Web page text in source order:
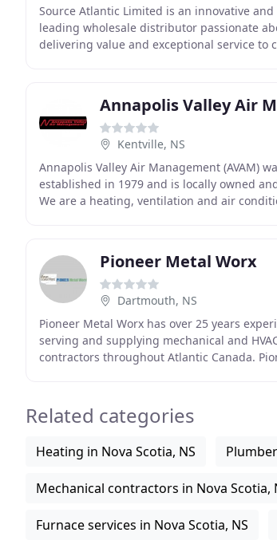
Source Atlantic Limited is an innovative
leading wholesale distributor passionate
delivering value and exceptional service to
Kentville, NS
Annapolis Valley Air Management (AVAM)
established in 1979 and is locally owned
We are a heating, ventilation and air
Pioneer Metal Worx
Dartmouth, NS
Pioneer Metal Worx has over 25 years
serving and supplying mechanical and
contractors throughout Atlantic Canada.
Related categories
Heating in Nova Scotia, NS
Mechanical contractors in Nova Scotia,
Furnace services in Nova Scotia, NS